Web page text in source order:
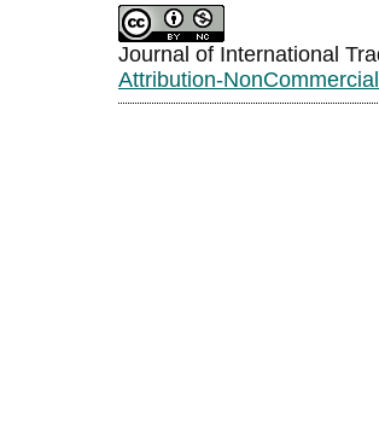
Journal of International
Attribution-